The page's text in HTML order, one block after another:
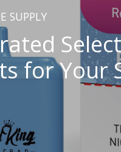
SUPPLY
for Your